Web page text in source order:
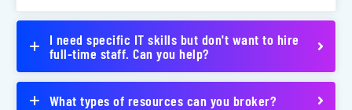
I need specific IT skills but don't want to hire
full-time staff. Can you help?
What types of resources can you broker?